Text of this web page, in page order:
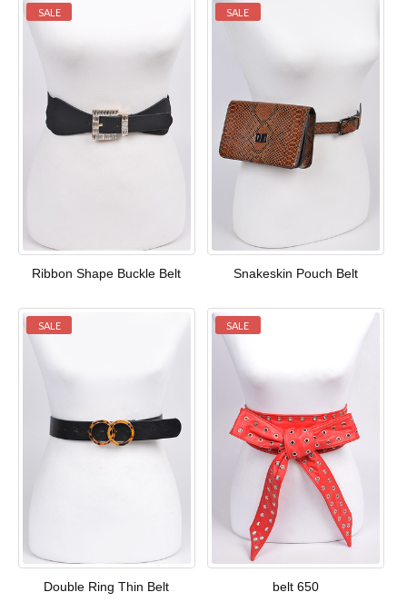
SALE
Ribbon Shape Buckle Belt
SALE
Snakeskin Pouch Belt
SALE
Double Ring Thin Belt
SALE
belt 650